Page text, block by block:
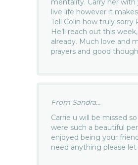
live life however it
Tell Colin how truly sorry
He’ll reach out this
already. Much love and
prayers and good
From Sandra...
Carrie u will be missed
were such a beautiful
enjoyed being your
need anything please